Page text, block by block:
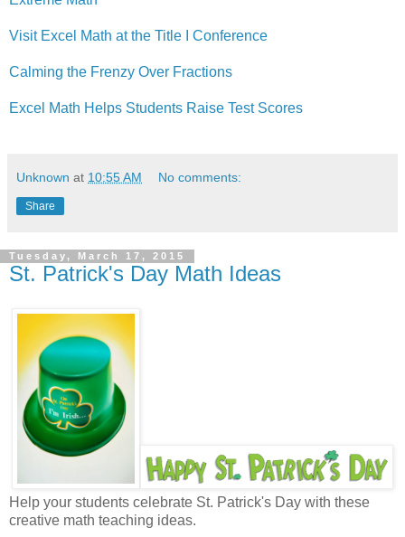
Visit Excel Math at the Title I Conference
Calming the Frenzy Over Fractions
Excel Math Helps Students Raise Test Scores
Unknown at 10:55 AM No comments:
Share
Tuesday, March 17, 2015
St. Patrick's Day Math Ideas
Help your students celebrate St. Patrick's Day with these
creative math teaching ideas.